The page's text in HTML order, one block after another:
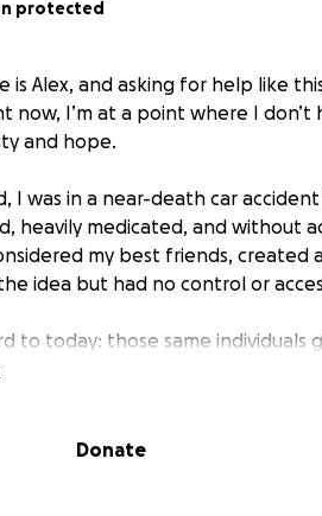
protected
is Alex, and asking for help like
now, I’m at a point where I
and hope.
I was in a near-death car
heavily medicated, and without
my best friends, created
idea but had no control or
to today: those same
my children through that
account was mishandled and
Donate